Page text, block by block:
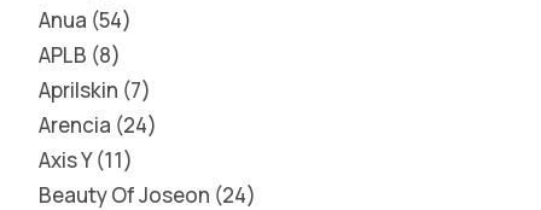
Anua 54
APLB 8
Aprilskin 7
Arencia 24
Axis Y 11
Beauty Of Joseon 24